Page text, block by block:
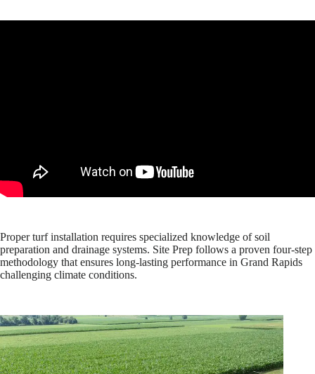
Proper turf installation requires specialized knowledge of soil
preparation and drainage systems. Site Prep follows a proven four-step
methodology that ensures long-lasting performance in Grand Rapids
challenging climate conditions.